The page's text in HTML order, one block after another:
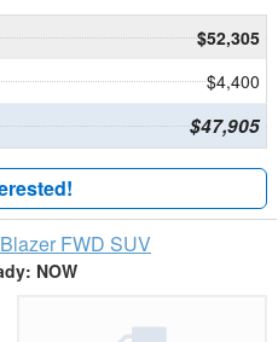
$52,305
$4,400
$47,905
FWD SUV
NOW